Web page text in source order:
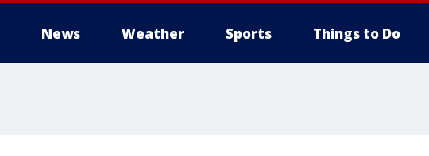
News Weather Sports Things to Do